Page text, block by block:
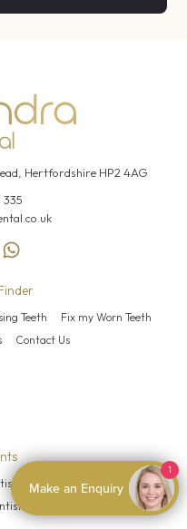
Hertfordshire HP2 4AG
335
Teeth
Fix my Worn Teeth
Contact Us
Teeth Straightening
1
Make an Enquiry